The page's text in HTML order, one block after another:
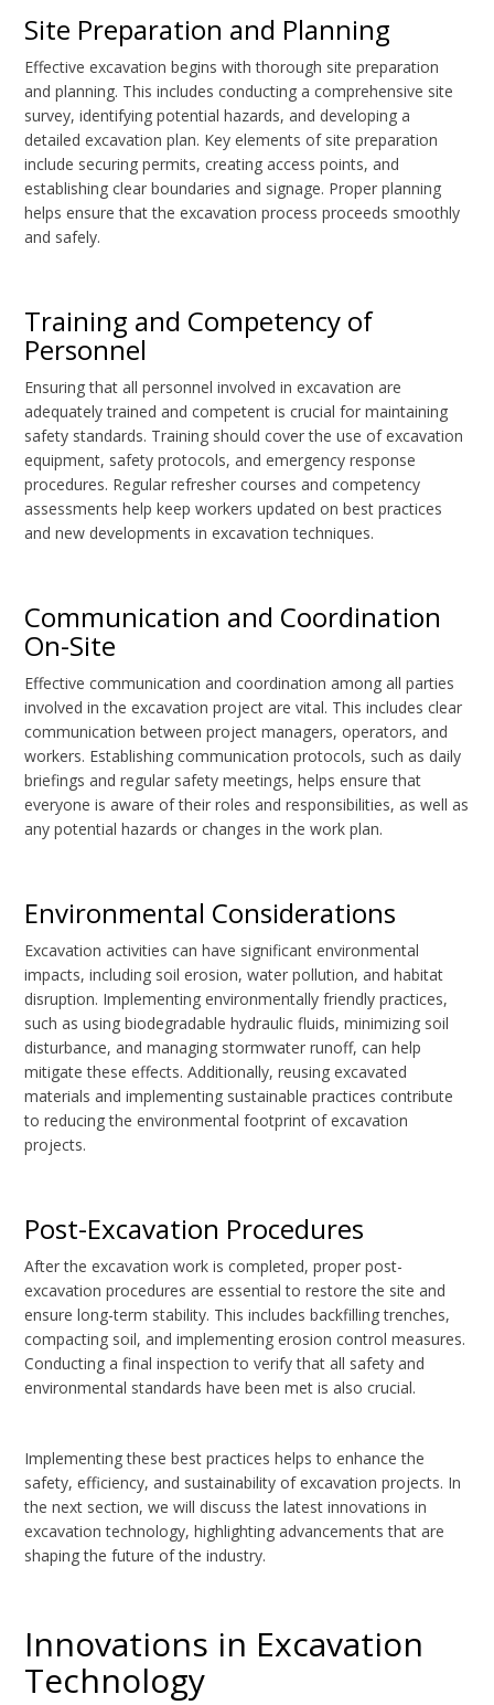
Site Preparation and Planning
Effective excavation begins with thorough site preparation
and planning. This includes conducting a comprehensive site
survey, identifying potential hazards, and developing a
detailed excavation plan. Key elements of site preparation
include securing permits, creating access points, and
establishing clear boundaries and signage. Proper planning
helps ensure that the excavation process proceeds smoothly
and safely.
Training and Competency of
Personnel
Ensuring that all personnel involved in excavation are
adequately trained and competent is crucial for maintaining
safety standards. Training should cover the use of excavation
equipment, safety protocols, and emergency response
procedures. Regular refresher courses and competency
assessments help keep workers updated on best practices
and new developments in excavation techniques.
Communication and Coordination
On-Site
Effective communication and coordination among all parties
involved in the excavation project are vital. This includes clear
communication between project managers, operators, and
workers. Establishing communication protocols, such as daily
briefings and regular safety meetings, helps ensure that
everyone is aware of their roles and responsibilities, as well as
any potential hazards or changes in the work plan.
Environmental Considerations
Excavation activities can have significant environmental
impacts, including soil erosion, water pollution, and habitat
disruption. Implementing environmentally friendly practices,
such as using biodegradable hydraulic fluids, minimizing soil
disturbance, and managing stormwater runoff, can help
mitigate these effects. Additionally, reusing excavated
materials and implementing sustainable practices contribute
to reducing the environmental footprint of excavation
projects.
Post-Excavation Procedures
After the excavation work is completed, proper post-
excavation procedures are essential to restore the site and
ensure long-term stability. This includes backfilling trenches,
compacting soil, and implementing erosion control measures.
Conducting a final inspection to verify that all safety and
environmental standards have been met is also crucial.
Implementing these best practices helps to enhance the
safety, efficiency, and sustainability of excavation projects. In
the next section, we will discuss the latest innovations in
excavation technology, highlighting advancements that are
shaping the future of the industry.
Innovations in Excavation
Technology